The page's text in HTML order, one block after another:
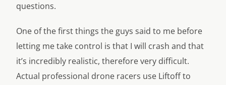
questions.
One of the first things the guys said to me before
letting me take control is that I will crash and that
it’s incredibly realistic, therefore very difficult.
Actual professional drone racers use Liftoffto